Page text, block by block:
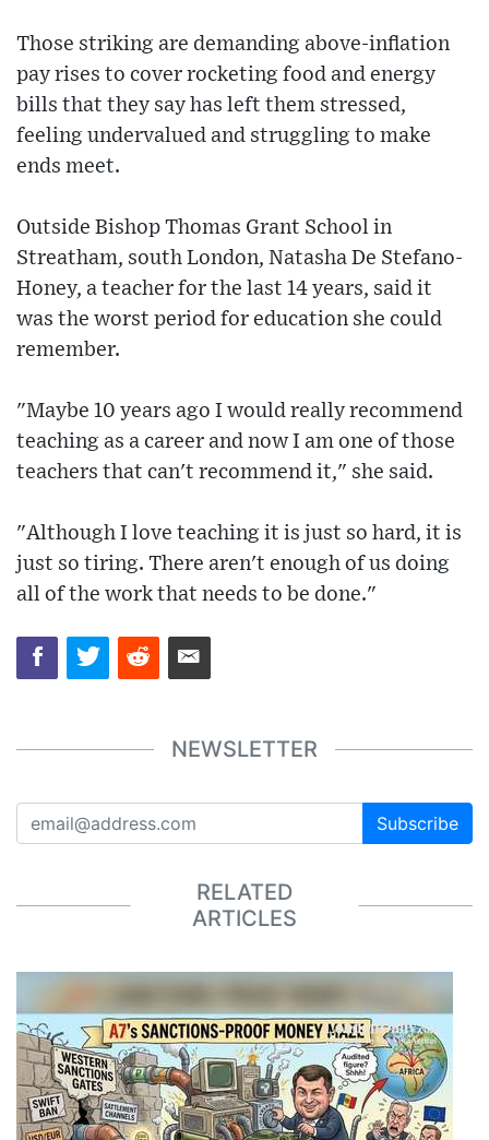
Those striking are demanding above-inflation
pay rises to cover rocketing food and energy
bills that they say has left them stressed,
feeling undervalued and struggling to make
ends meet.
Outside Bishop Thomas Grant School in
Streatham, south London, Natasha De Stefano-
Honey, a teacher for the last 14 years, said it
was the worst period for education she could
remember.
"Maybe 10 years ago I would really recommend
teaching as a career and now I am one of those
teachers that can't recommend it," she said.
"Although I love teaching it is just so hard, it is
just so tiring. There aren't enough of us doing
all of the work that needs to be done."
NEWSLETTER
Subscribe
RELATED
ARTICLES